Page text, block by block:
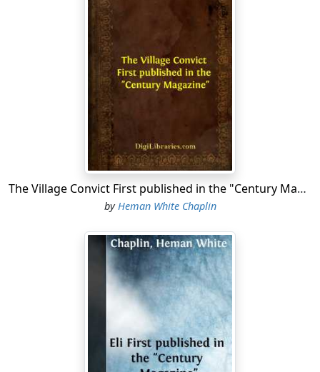
"Speaking of folks being easy," said Captain Bennett, "it
seems there 's quite a little story about David Prince's
voyage on the 'Viola.'" "I thought he went off whaling
rather in a hurry," said Captain Philo, "and if it had been
'most anybody else, I should have thought there was
"It seems," said Captain Bennett, "it was like this: You
know, Delia was n't much over ten years old when her
mother died, along a piece after her father, and she
come to live with us. And you know how she was almost
like one of the family. Well, about eight years ago, when
she 'd got to be towards nineteen, it was then that
begun to come home from singing-school with her that
winter, and got to coming to the house quite often the
next spring along, I begun to feel a little shaky. Finally,
one Sunday afternoon I was sitting out on the porch
and she was singing hymns inside,—you know she was
always singing,—and I called to her to quit and come
out, and sit down alongside of me, and says I,—"'Delia,
it can't be you 're thinking of taking up with David
The Village Convict First published in the "Century Magazine"
by Heman White Chaplin